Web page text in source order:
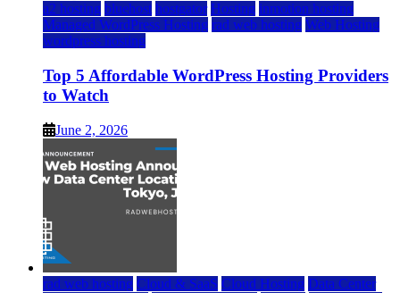
a2 hosting bluehost hostgator Hosting inmotion hosting
Managed WordPress Hosting rad web hosting Web Hosting
wordpress hosting
Top 5 Affordable WordPress Hosting Providers
to Watch
June 2, 2026
rad web hosting Cloud & SaaS Cloud Hosting Data Center